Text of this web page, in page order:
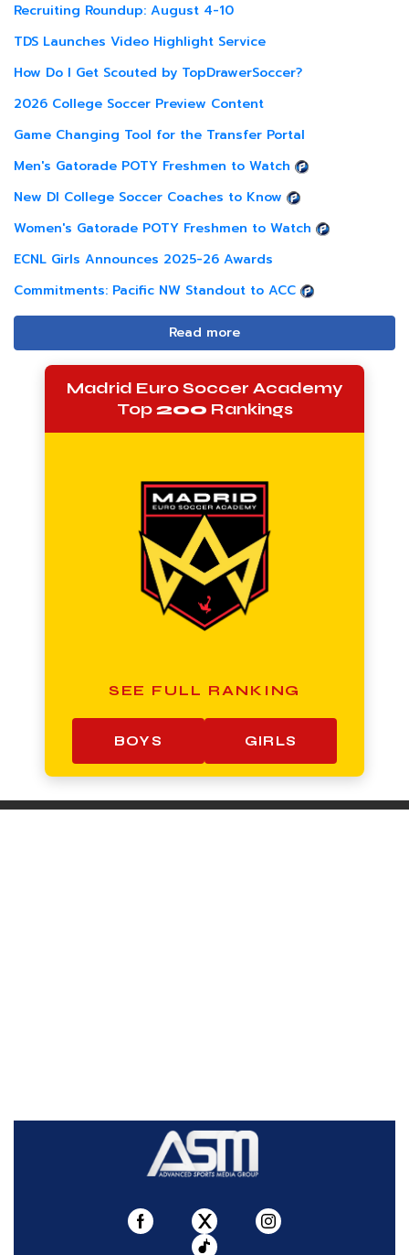
Recruiting Roundup: August 4-10
TDS Launches Video Highlight Service
How Do I Get Scouted by TopDrawerSoccer?
2026 College Soccer Preview Content
Game Changing Tool for the Transfer Portal
Men's Gatorade POTY Freshmen to Watch
New DI College Soccer Coaches to Know
Women's Gatorade POTY Freshmen to Watch
ECNL Girls Announces 2025-26 Awards
Commitments: Pacific NW Standout to ACC
Read more
Madrid Euro Soccer Academy
Top200 Rankings
SEE FULL RANKING
BOYS GIRLS